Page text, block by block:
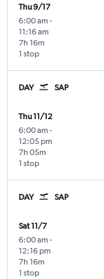
Thu 9/17
6:00 am -
11:16 am
1 stop
7h 16m
DAY SAP
Thu 11/12
6:00 am -
12:05 pm
1 stop
7h 05m
DAY SAP
Sat 11/7
6:00 am -
12:16 pm
1 stop
7h 16m